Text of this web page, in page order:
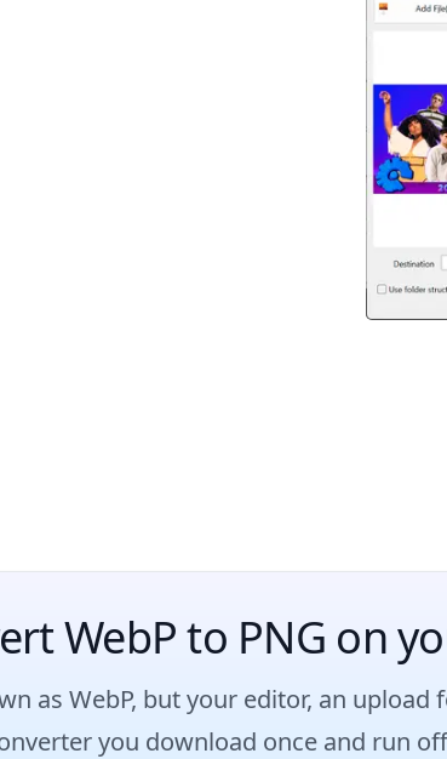
WebP to PNG on
as WebP, but your editor, an
you download once and run